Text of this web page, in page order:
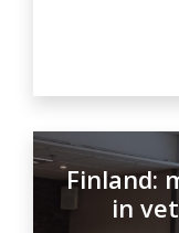
Finland:
in